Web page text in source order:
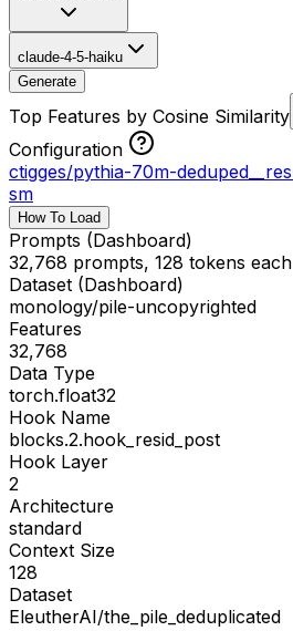
claude-4-5-haiku
Generate
Top Features by Cosine Similarity
Configuration
ctigges/pythia-70m-
sm
How To Load
Prompts (Dashboard)
32,768 prompts, 128 tokens each
Dataset (Dashboard)
monology/pile-uncopyrighted
Features
32,768
Data Type
torch.float32
Hook Name
blocks.2.hook_resid_post
Hook Layer
2
Architecture
standard
Context Size
128
Dataset
EleutherAI/the_pile_deduplicated